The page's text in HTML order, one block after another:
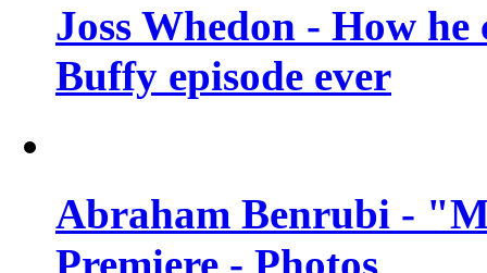
Joss Whedon - How
Buffy episode ever
Abraham Benrubi -